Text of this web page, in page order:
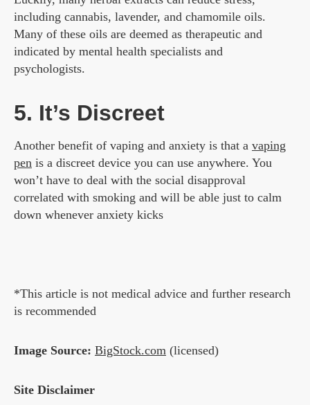
including cannabis, lavender, and chamomile oils.
Many of these oils are deemed as therapeutic and
indicated by mental health specialists and
psychologists.
5. It’s Discreet
Another benefit of vaping and anxiety is that a vaping
pen is a discreet device you can use anywhere. You
won’t have to deal with the social disapproval
correlated with smoking and will be able just to calm
down whenever anxiety kicks
*This article is not medical advice and further research
is recommended
Image Source: BigStock.com (licensed)
Site Disclaimer